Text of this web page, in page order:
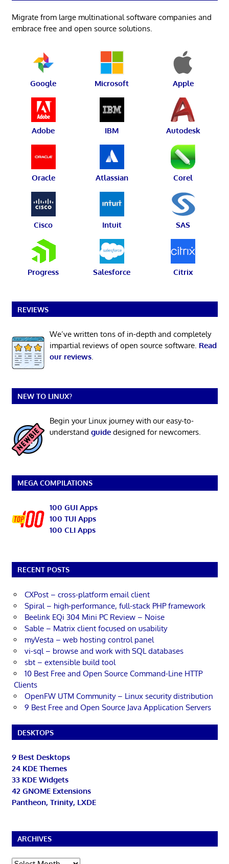
Migrate from large multinational software companies and
embrace free and open source solutions.
Google Microsoft Apple
Adobe IBM Autodesk
Oracle Atlassian Corel
Cisco Intuit SAS
Progress Salesforce Citrix
REVIEWS
We’ve written tons of in-depth and completely
impartial reviews of open source software. Read
our reviews.
NEW TO LINUX?
Begin your Linux journey with our easy-to-
understand guidedesigned for newcomers.
MEGA COMPILATIONS
100 GUI Apps
100 TUI Apps
100 CLI Apps
RECENT POSTS
CXPost – cross-platform email client
Spiral – high-performance, full-stack PHP framework
Beelink EQi 304 Mini PC Review – Noise
Sable – Matrix client focused on usability
myVesta – web hosting control panel
vi-sql – browse and work with SQL databases
sbt – extensible build tool
10 Best Free and Open Source Command-Line HTTP
Clients
OpenFW UTM Community – Linux security distribution
9 Best Free and Open Source Java Application Servers
DESKTOPS
9 Best Desktops
24 KDE Themes
33 KDE Widgets
42 GNOME Extensions
Pantheon, Trinity, LXDE
ARCHIVES